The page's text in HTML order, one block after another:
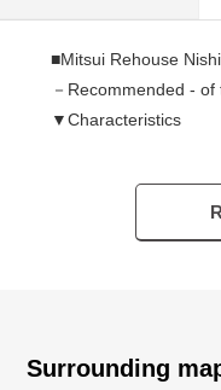
■Mitsui Rehouse
－Recommended -
▼Characteristics
・A certain space
plan spreads through
・The people
firm
Surrounding